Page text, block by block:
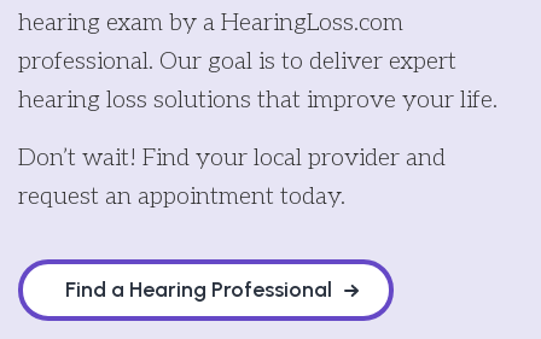
hearing exam by a HearingLoss.com
professional. Our goal is to deliver expert
hearing loss solutions that improve your life.
Don’t wait! Find your local provider and
request an appointment today.
Find a Hearing Professional